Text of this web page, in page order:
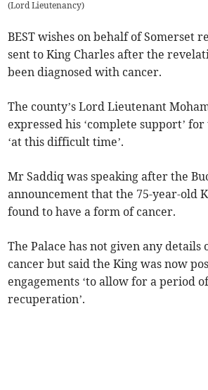
(Lord Lieutenancy)
BEST wishes on behalf of Somerset
sent to King Charles after the
been diagnosed with cancer.
The county’s Lord Lieutenant
expressed his ‘complete support’
‘at this difficult time’.
Mr Saddiq was speaking after the
announcement that the 75-year-old
found to have a form of cancer.
The Palace has not given any details
cancer but said the King was now
engagements ‘to allow for a period
recuperation’.